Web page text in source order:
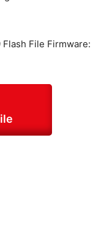
Flash File Firmware: